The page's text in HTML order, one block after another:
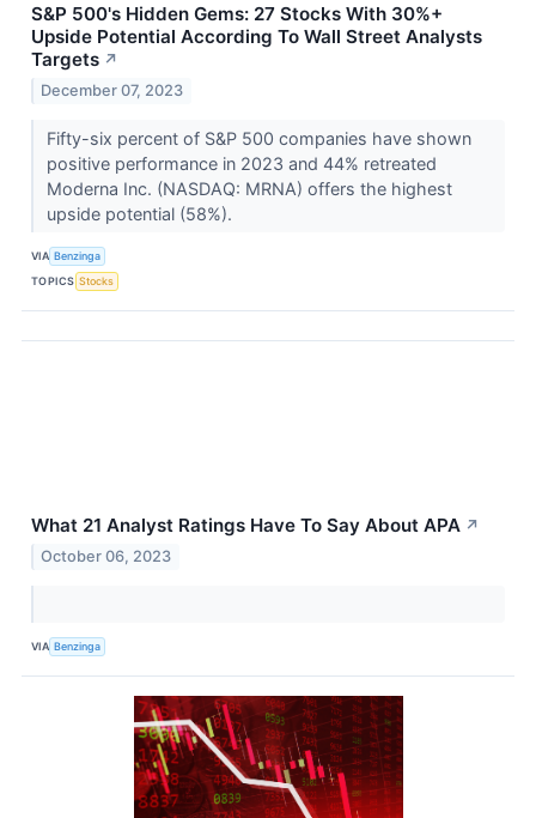
S&P 500's Hidden Gems: 27 Stocks With 30%+
Upside Potential According To Wall Street Analysts
Targets ↗
December 07, 2023
Fifty-six percent of S&P 500 companies have shown
positive performance in 2023 and 44% retreated
Moderna Inc. (NASDAQ: MRNA) offers the highest
upside potential (58%).
VIA Benzinga
TOPICS Stocks
What 21 Analyst Ratings Have To Say About APA ↗
October 06, 2023
VIA Benzinga